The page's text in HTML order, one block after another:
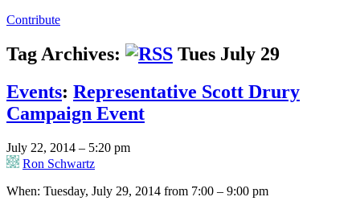
Contribute
Tag Archives:
Tues July 29
Events: Representative Scott Drury
Campaign Event
July 22, 2014 – 5:20 pm
Ron Schwartz
When: Tuesday, July 29, 2014 from 7:00 – 9:00 pm